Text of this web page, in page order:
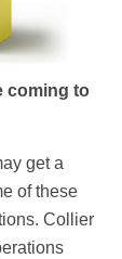
coming to
get a
of these
Collier